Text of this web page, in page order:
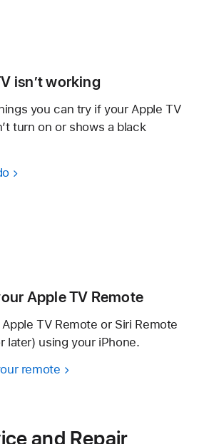
isn’t working
you can try if your Apple TV
turn on or shows a black
Apple TV Remote
TV Remote or Siri Remote
later) using your iPhone.
remote
and Repair